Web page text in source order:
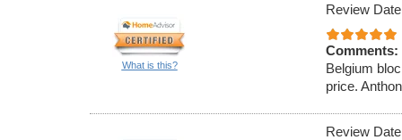
What is this?
Review
Comments:
Belgium
price.
Review